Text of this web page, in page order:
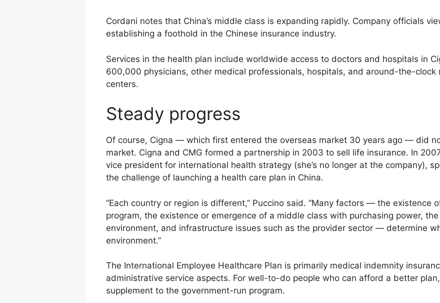
Cordani notes that China’s middle class is expanding rapidly. Company officials
establishing a foothold in the Chinese insurance industry.
Services in the health plan include worldwide access to doctors and hospitals in
600,000 physicians, other medical professionals, hospitals, and around-the-clock
centers.
Steady progress
Of course, Cigna — which first entered the overseas market 30 years ago — did
market. Cigna and CMG formed a partnership in 2003 to sell life insurance. In
vice president for international health strategy (she’s no longer at the company),
the challenge of launching a health care plan in China.
“Each country or region is different,” Puccino said. “Many factors — the existence
program, the existence or emergence of a middle class with purchasing power, the
environment, and infrastructure issues such as the provider sector — determine
environment.”
The International Employee Healthcare Plan is primarily medical indemnity
administrative service aspects. For well-to-do people who can afford a better
supplement to the government-run program.